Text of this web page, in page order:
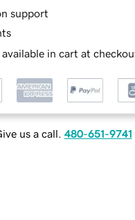
support
in cart at
us a call. 480-651-9741